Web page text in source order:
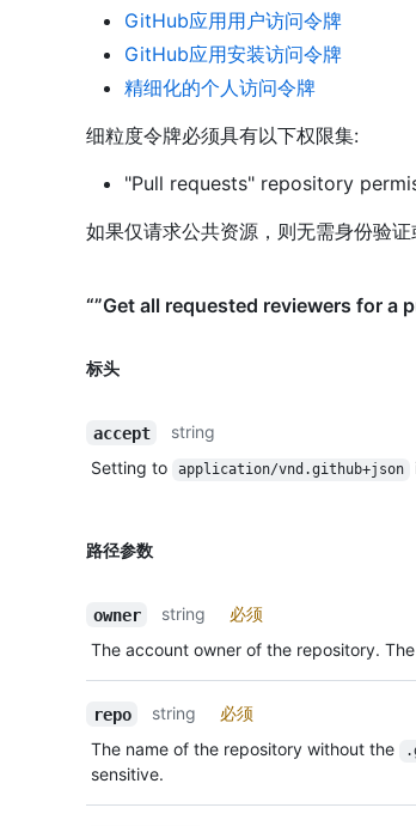
GitHub应用用户访问令牌
GitHub应用安装访问令牌
精细化的个人访问令牌
细粒度令牌必须具有以下权限集:
"Pull requests" repository
如果仅请求公共资源，则无需身份验证
“”Get all requested reviewers for a
标头
accept
string
Setting to
application/vnd.github+json
路径参数
owner string
必须
The account owner of the repository.
repo string
必须
The name of the repository without the
sensitive.